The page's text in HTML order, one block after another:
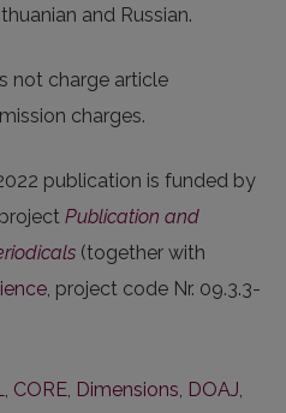
and Russian.
not charge article
charges.
publication is funded by
Publication and
(together with
, project code Nr. 09.3.3-
, CORE, Dimensions, DOAJ,